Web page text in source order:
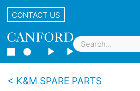
CONTACT US
K&M SPARE PARTS